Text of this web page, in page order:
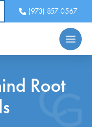
(973) 857-0567
Root